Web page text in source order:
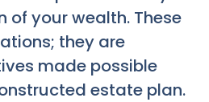
of your wealth. These
they are
made possible
estate plan.